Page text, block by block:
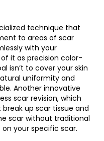
technique that
to areas of scar
with your
it as precision color-
isn’t to cover your skin
uniformity and
Another innovative
scar revision, which
up scar tissue and
scar without traditional
your specific scar.